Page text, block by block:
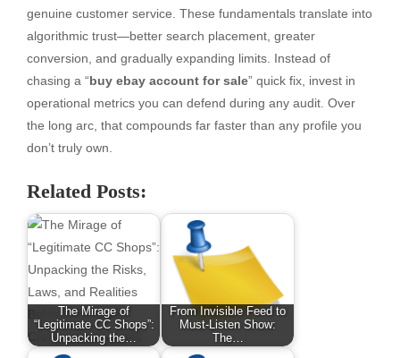
genuine customer service. These fundamentals translate into
algorithmic trust—better search placement, greater
conversion, and gradually expanding limits. Instead of
chasing a “buy ebay account for sale” quick fix, invest in
operational metrics you can defend during any audit. Over
the long arc, that compounds far faster than any profile you
don’t truly own.
Related Posts:
The Mirage of
“Legitimate CC Shops”:
Unpacking the…
From Invisible Feed to
Must-Listen Show:
The…